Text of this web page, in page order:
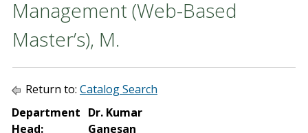
Management (Web-Based
Master’s), M.
Return to: Catalog Search
Department
Head:
Dr. Kumar
Ganesan